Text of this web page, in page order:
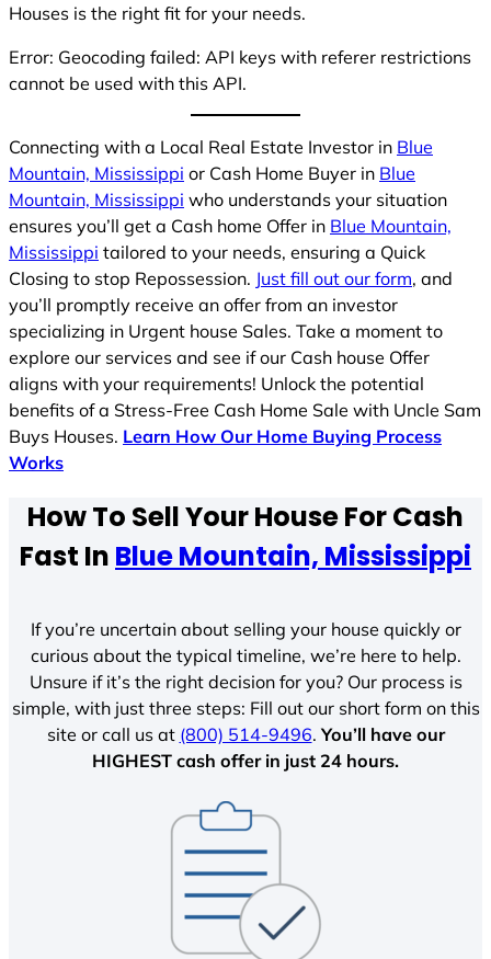
Houses is the right fit for your needs.
Error: Geocoding failed: API keys with referer restrictions
cannot be used with this API.
Connecting with a Local Real Estate Investor in Blue
Mountain, Mississippi or Cash Home Buyer in Blue
Mountain, Mississippi who understands your situation
ensures you’ll get a Cash home Offer in Blue Mountain,
Mississippi tailored to your needs, ensuring a Quick
Closing to stop Repossession. Just fill out our form, and
you’ll promptly receive an offer from an investor
specializing in Urgent house Sales. Take a moment to
explore our services and see if our Cash house Offer
aligns with your requirements! Unlock the potential
benefits of a Stress-Free Cash Home Sale with Uncle Sam
Buys Houses. Learn How Our Home Buying Process
Works
How To Sell Your House For Cash
Fast In Blue Mountain, Mississippi
If you’re uncertain about selling your house quickly or
curious about the typical timeline, we’re here to help.
Unsure if it’s the right decision for you? Our process is
simple, with just three steps: Fill out our short form on this
site or call us at (800) 514-9496.You’ll have our
HIGHEST cash offer in just 24 hours.